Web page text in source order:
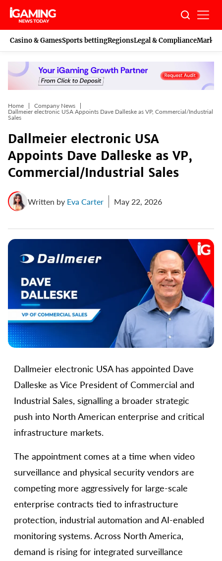
Skip
content
Casino & GamesSports bettingRegionsLegal & Compliance
Home
Company News
Dallmeier electronic USA Appoints Dave Dalleske as VP, Commercial/Industrial
Sales
Dallmeier electronic USA
Appoints Dave Dalleske as VP,
Commercial/Industrial Sales
Written by Eva Carter May 22, 2026
Dallmeier electronic USA has appointed Dave
Dalleske as Vice President of Commercial and
Industrial Sales, signalling a broader strategic
push into North American enterprise and critical
infrastructure markets.
The appointment comes at a time when video
surveillance and physical security vendors are
competing more aggressively for large-scale
enterprise contracts tied to infrastructure
protection, industrial automation and AI-enabled
monitoring systems. Across North America,
demand is rising for integrated surveillance